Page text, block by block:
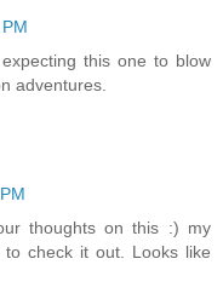
this one to blow
adventures.
thoughts on this :) my
check it out. Looks like